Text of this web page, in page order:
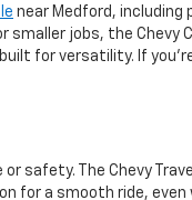
near Medford, including
smaller jobs, the Chevy
for versatility. If
safety. The Chevy
for a smooth ride, even